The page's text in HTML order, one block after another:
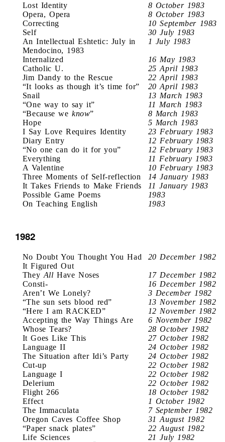
Lost Identity
8 October 1983
Opera, Opera
8 October 1983
Correcting
10 September 1983
Self
30 July 1983
An Intellectual Eshtetic: July in
Mendocino, 1983
1 July 1983
Internalized
16 May 1983
Catholic U.
25 April 1983
Jim Dandy to the Rescue
22 April 1983
“It looks as though it’s time for”
20 April 1983
Snail
13 March 1983
“One way to say it”
11 March 1983
“Because we know”
8 March 1983
Hope
5 March 1983
I Say Love Requires Identity
23 February 1983
Diary Entry
12 February 1983
“No one can do it for you”
12 February 1983
Everything
11 February 1983
A Valentine
10 February 1983
Three Moments of Self-reflection
14 January 1983
It Takes Friends to Make Friends
11 January 1983
Possible Game Poems
1983
On Teaching English
1983
1982
No Doubt You Thought You Had
It Figured Out
20 December 1982
They All Have Noses
17 December 1982
Consti-
16 December 1982
Aren’t We Lonely?
3 December 1982
“The sun sets blood red”
13 November 1982
“Here I am RACKED”
12 November 1982
Accepting the Way Things Are
6 November 1982
Whose Tears?
28 October 1982
It Goes Like This
27 October 1982
Language II
24 October 1982
The Situation after Idi’s Party
24 October 1982
Cut-up
22 October 1982
Language I
22 October 1982
Delerium
22 October 1982
Flight 266
18 October 1982
Effect
1 October 1982
The Immaculata
7 September 1982
Oregon Caves Coffee Shop
31 August 1982
“Paper snack plates”
22 August 1982
Life Sciences
21 July 1982